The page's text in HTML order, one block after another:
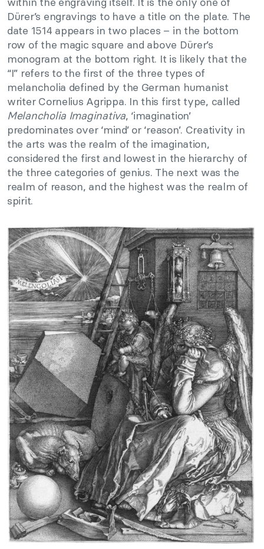
Dürer’s engravings to have a title on the plate. The
date 1514 appears in two places – in the bottom
row of the magic square and above Dürer’s
monogram at the bottom right. It is likely that the
“I” refers to the first of the three types of
melancholia defined by the German humanist
writer Cornelius Agrippa. In this first type, called
Melancholia Imaginativa, ‘imagination’
predominates over ‘mind’ or ‘reason’. Creativity in
the arts was the realm of the imagination,
considered the first and lowest in the hierarchy of
the three categories of genius. The next was the
realm of reason, and the highest was the realm of
spirit.